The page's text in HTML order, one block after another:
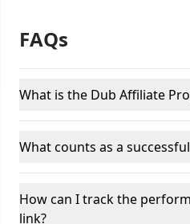
FAQs
What is the Dub Affiliate
What counts as a
How can I track the
link?